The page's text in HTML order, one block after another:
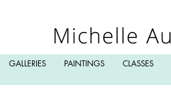
GALLERIES PAINTINGS CLASSES